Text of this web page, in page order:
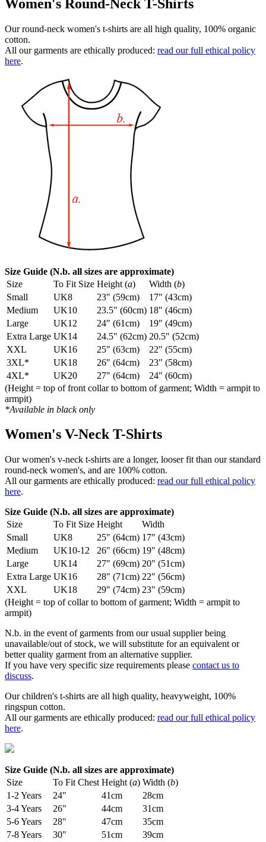
Women's Round-Neck T-Shirts
Our round-neck women's t-shirts are all high quality, 100% organic
cotton.
All our garments are ethically produced: read our full ethical policy
here.
Size Guide (N.b. all sizes are approximate)
Size
To Fit Size Height (a) Width (b)
Small
UK8 23" (59cm)
17" (43cm)
Medium
UK10 23.5" (60cm) 18" (46cm)
Large
UK12 24" (61cm)
19" (49cm)
Extra Large UK14 24.5" (62cm) 20.5" (52cm)
XXL
UK16 25" (63cm)
22" (55cm)
3XL*
UK18 26" (64cm)
23" (58cm)
4XL*
UK20 27" (64cm)
24" (60cm)
(Height = top of front collar to bottom of garment; Width = armpit to
armpit)
*Available in black only
Women's V-Neck T-Shirts
Our women's v-neck t-shirts are a longer, looser fit than our standard
round-neck women's, and are 100% cotton.
All our garments are ethically produced: read our full ethical policy
here.
Size Guide (N.b. all sizes are approximate)
Size
To Fit Size Height
Width
Small
UK8 25" (64cm) 17" (43cm)
Medium
UK10-12 26" (66cm) 19" (48cm)
Large
UK14 27" (69cm) 20" (51cm)
Extra Large UK16 28" (71cm) 22" (56cm)
XXL
UK18 29" (74cm) 23" (59cm)
(Height = top of collar to bottom of garment; Width = armpit to
armpit)
N.b. in the event of garments from our usual supplier being
unavailable/out of stock, we will substitute for an equivalent or
better quality garment from an alternative supplier.
If you have very specific size requirements please contact us to
discuss.
Our children's t-shirts are all high quality, heavyweight, 100%
ringspun cotton.
All our garments are ethically produced: read our full ethical policy
here.
Size Guide (N.b. all sizes are approximate)
Size
To Fit Chest Height (a) Width (b)
1-2 Years
24" 41cm
28cm
3-4 Years
26" 44cm
31cm
5-6 Years
28" 47cm
35cm
7-8 Years
30" 51cm
39cm